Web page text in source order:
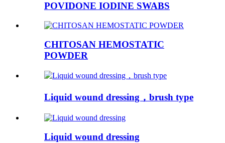
POVIDONE IODINE SWABS
CHITOSAN HEMOSTATIC
POWDER
Liquid wound dressing，brush type
Liquid wound dressing